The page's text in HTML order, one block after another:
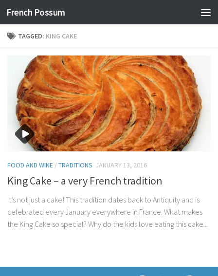
Skip to content
French Possum
TAGGED: KING CAKE
FOOD AND WINE /TRADITIONS JANUARY 13, 2016
King Cake – a very French tradition
It’s not just a cake! This tradition dates back to Antiquity and is
celebrated every January everywhere in France. What makes
the King Cake so special? Why do the kids love eating this cake...